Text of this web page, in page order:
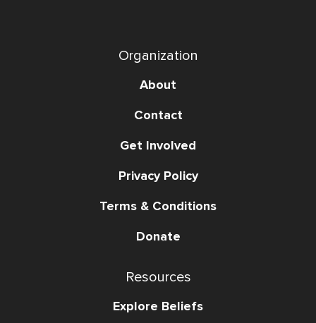
Organization
About
Contact
Get Involved
Privacy Policy
Terms & Conditions
Donate
Resources
Explore Beliefs